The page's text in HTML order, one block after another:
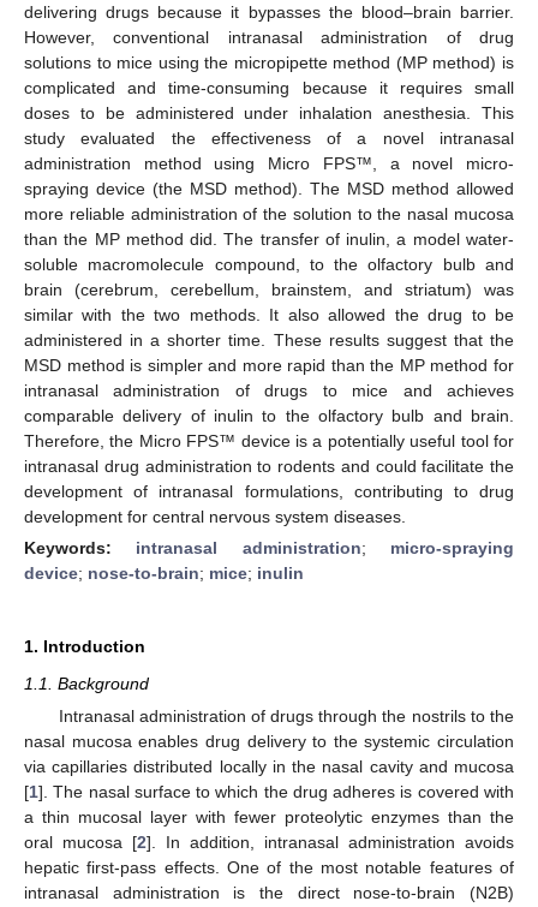
delivering drugs because it bypasses the blood–brain barrier.
However, conventional intranasal administration of drug
solutions to mice using the micropipette method (MP method) is
complicated and time-consuming because it requires small
doses to be administered under inhalation anesthesia. This
study evaluated the effectiveness of a novel intranasal
administration method using Micro FPS™, a novel micro-
spraying device (the MSD method). The MSD method allowed
more reliable administration of the solution to the nasal mucosa
than the MP method did. The transfer of inulin, a model water-
soluble macromolecule compound, to the olfactory bulb and
brain (cerebrum, cerebellum, brainstem, and striatum) was
similar with the two methods. It also allowed the drug to be
administered in a shorter time. These results suggest that the
MSD method is simpler and more rapid than the MP method for
intranasal administration of drugs to mice and achieves
comparable delivery of inulin to the olfactory bulb and brain.
Therefore, the Micro FPS™ device is a potentially useful tool for
intranasal drug administration to rodents and could facilitate the
development of intranasal formulations, contributing to drug
development for central nervous system diseases.
Keywords: intranasal administration; micro-spraying
device; nose-to-brain; mice; inulin
1. Introduction
1.1. Background
Intranasal administration of drugs through the nostrils to the
nasal mucosa enables drug delivery to the systemic circulation
via capillaries distributed locally in the nasal cavity and mucosa
[1]. The nasal surface to which the drug adheres is covered with
a thin mucosal layer with fewer proteolytic enzymes than the
oral mucosa [2]. In addition, intranasal administration avoids
hepatic first-pass effects. One of the most notable features of
intranasal administration is the direct nose-to-brain (N2B)